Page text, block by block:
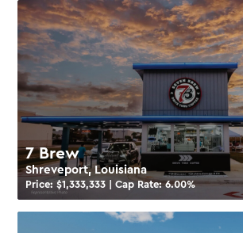
7 Brew
Shreveport, Louisiana
Price: $1,333,333 | Cap Rate:6.00%